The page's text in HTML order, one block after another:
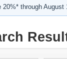
20%* through August